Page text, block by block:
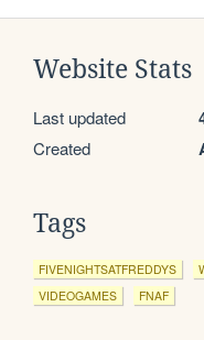
Website Stats
Last updated
Created
Tags
FIVENIGHTSATFREDDYS
VIDEOGAMES
FNAF